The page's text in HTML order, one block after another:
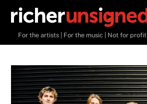
contentFor the artists | For the music | Not for profit